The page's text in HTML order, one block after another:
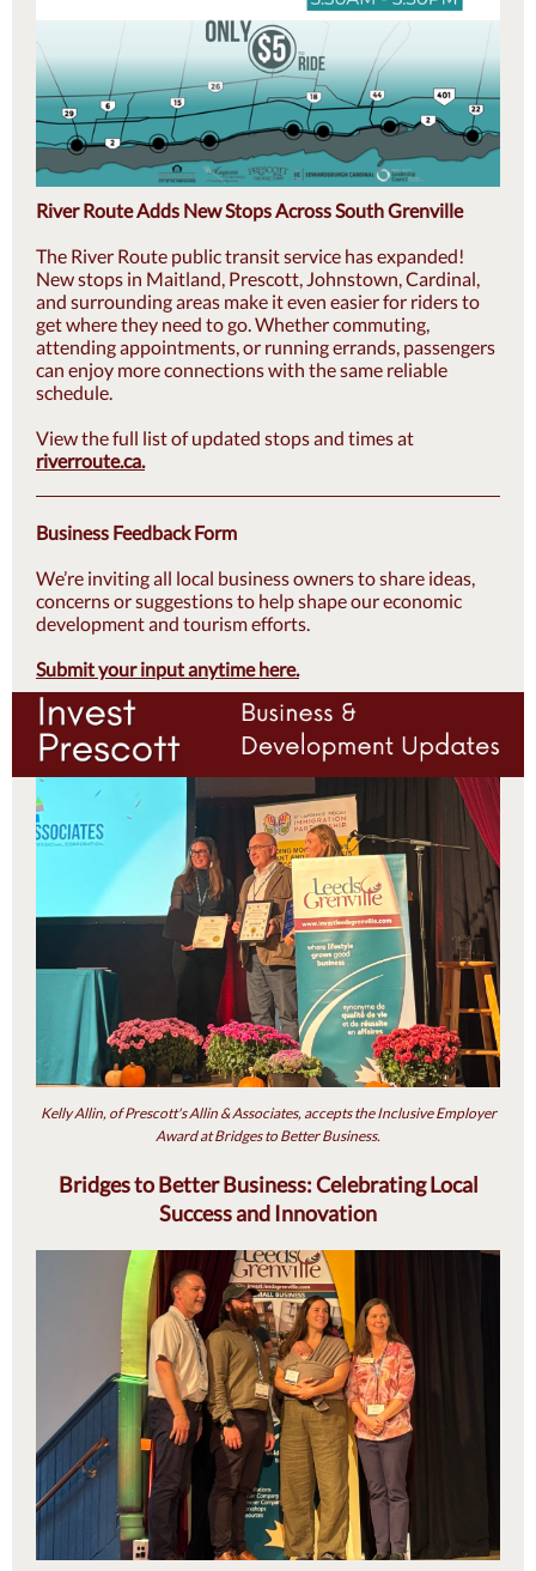
River Route Adds New Stops Across South Grenville
The River Route public transit service has expanded!
New stops in Maitland, Prescott, Johnstown, Cardinal,
and surrounding areas make it even easier for riders to
get where they need to go. Whether commuting,
attending appointments, or running errands, passengers
can enjoy more connections with the same reliable
schedule.
View the full list of updated stops and times at
riverroute.ca.
Business Feedback Form
We’re inviting all local business owners to share ideas,
concerns or suggestions to help shape our economic
development and tourism efforts.
Submit your input anytime here.
Kelly Allin, of Prescott's Allin & Associates, accepts the Inclusive Employer
Award at Bridges to Better Business.
Bridges to Better Business: Celebrating Local
Success and Innovation